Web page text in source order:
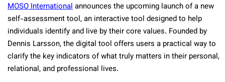
MOSO Internationalannounces the upcoming launch of a new
self-assessment tool, an interactive tool designed to help
individuals identify and live by their core values. Founded by
Dennis Larsson, the digital tool offers users a practical way to
clarify the key indicators of what truly matters in their personal,
relational, and professional lives.